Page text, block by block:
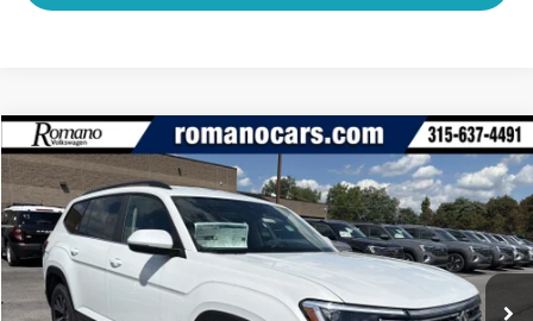
2026Volkswagen Atlas2.0T SE 4MOTION
VIN: 1V2LN2CA9TC593275Stock:V79392Model:CA33PR
In Stock Ext. Int.
$4,825
savings
$39,659
final price
Less
Compare Vehicle